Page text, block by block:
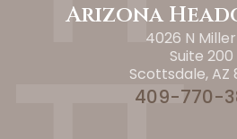
Arizona
4026 N
Suite 200
Scottsdale, AZ
409-770-